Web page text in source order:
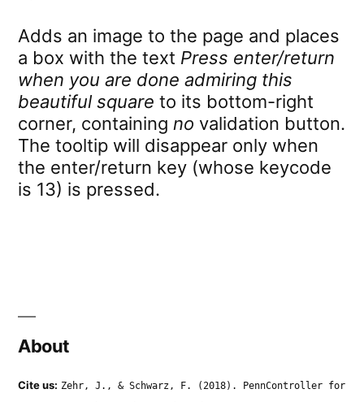
Adds an image to the page and places
a box with the text Press enter/return
when you are done admiring this
beautiful square to its bottom-right
corner, containing no validation button.
The tooltip will disappear only when
the enter/return key (whose keycode
is 13) is pressed.
About
Cite us: Zehr, J., & Schwarz, F. (2018). PennController for